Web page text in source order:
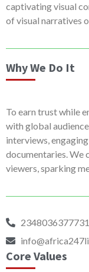
captivating visual
of visual narratives
Why We Do It
To earn trust while
with global
interviews,
documentaries. We
viewers, sparking
2348036377731
Core Values